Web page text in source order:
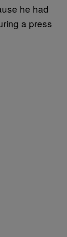
he had
a press